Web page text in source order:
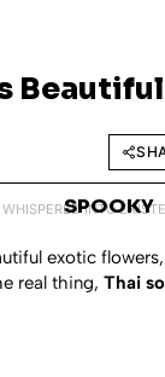
WHISPERED INTO
SPOOKY
exotic
real thing,Thai